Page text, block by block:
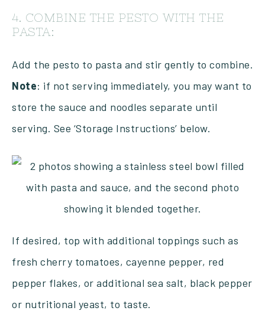
4. COMBINE THE PESTO WITH THE
PASTA:
Add the pesto to pasta and stir gently to combine.
Note: if not serving immediately, you may want to
store the sauce and noodles separate until
serving. See ‘Storage Instructions’ below.
If desired, top with additional toppings such as
fresh cherry tomatoes, cayenne pepper, red
pepper flakes, or additional sea salt, black pepper
or nutritional yeast, to taste.